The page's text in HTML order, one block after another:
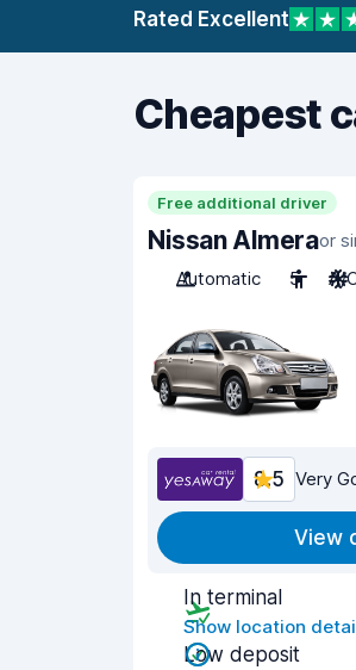
Rated Excellent
Cheapest
Free additional driver
Nissan Almeraor
Automatic
5 A/
8.5 Very
View
In terminal
Show location
Low deposit